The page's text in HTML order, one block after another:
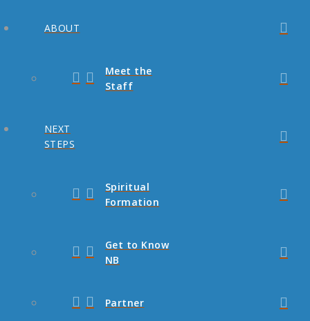
ABOUT
Meet the
Staff
NEXT
STEPS
Spiritual
Formation
Get to Know
NB
Partner